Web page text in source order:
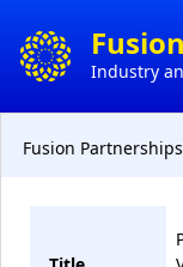
Industry
CONTACT
Fusion Partnerships